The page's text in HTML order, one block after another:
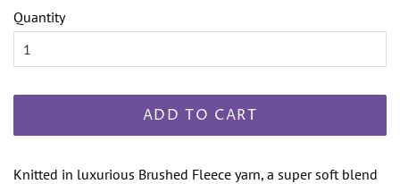
Quantity
ADD TO CART
Knitted in luxurious Brushed Fleece yarn, a super soft blend